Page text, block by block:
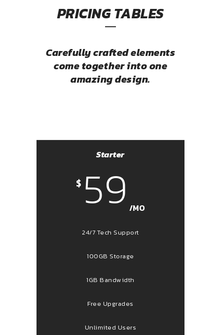
PRICING TABLES
Carefully crafted elements
come together into one
amazing design.
Starter
$ 59 /MO
24/7 Tech Support
100GB Storage
1GB Bandwidth
Free Upgrades
Unlimited Users